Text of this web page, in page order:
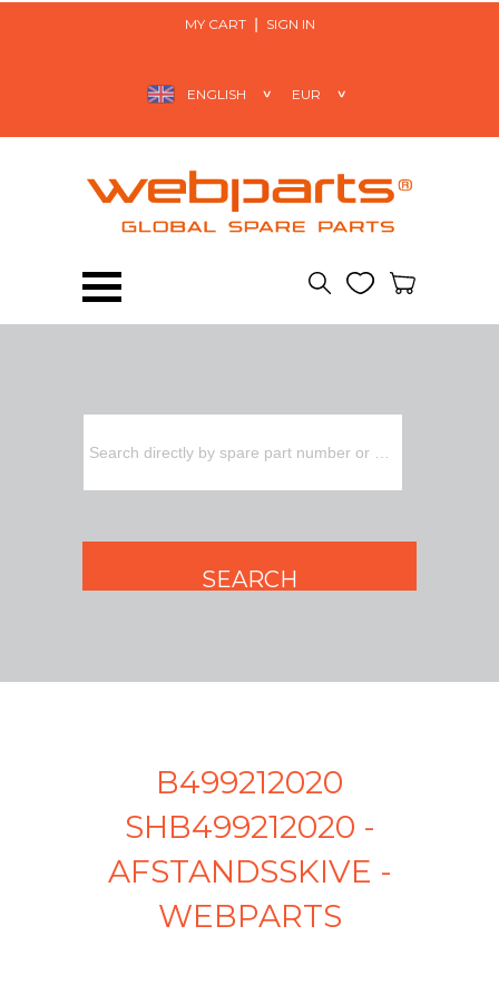
MY CART SIGN IN
B499212020
SHB499212020 -
AFSTANDSSKIVE -
WEBPARTS